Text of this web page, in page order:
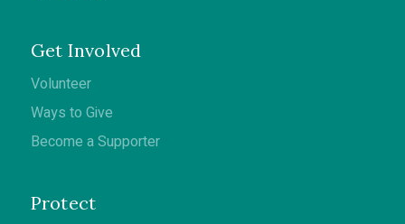
Get Involved
Volunteer
Ways to Give
Become a Supporter
Protect